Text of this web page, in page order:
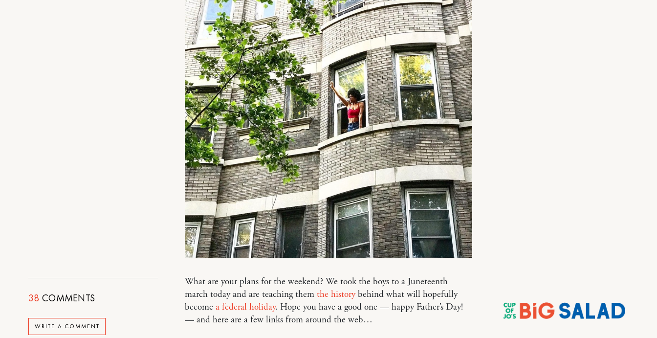
38 COMMENTS
WRITE A COMMENT
What are your plans for the weekend? We took the boys to a Juneteenth
march today and are teaching them the historybehind what will hopefully
become a federal holiday. Hope you have a good one — happy Father’s Day!
— and here are a few links from around the web…